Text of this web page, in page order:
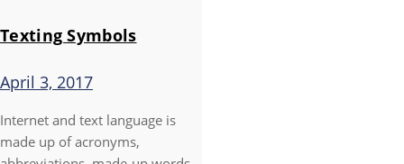
Texting Symbols
April 3, 2017
Internet and text language is
made up of acronyms,